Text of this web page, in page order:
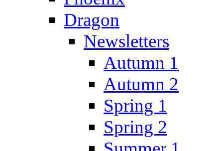
Dragon
Newsletters
Autumn 1
Autumn 2
Spring 1
Spring 2